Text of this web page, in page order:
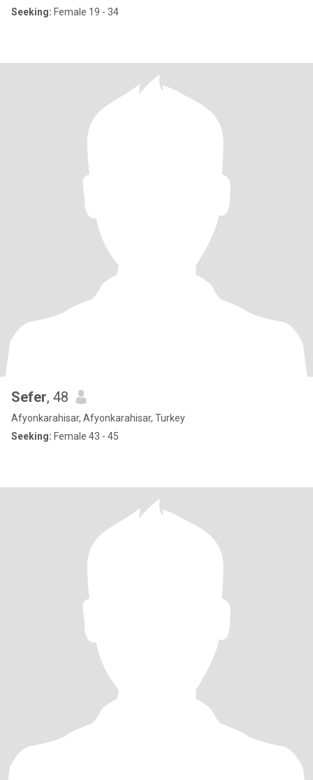
Seeking: Female 19 - 34
Sefer, 48
Afyonkarahisar, Afyonkarahisar, Turkey
Seeking: Female 43 - 45